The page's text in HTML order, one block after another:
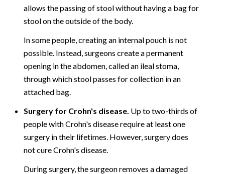
allows the passing of stool without having a bag for
stool on the outside of the body.
In some people, creating an internal pouch is not
possible. Instead, surgeons create a permanent
opening in the abdomen, called an ileal stoma,
through which stool passes for collection in an
attached bag.
Surgery for Crohn's disease. Up to two-thirds of
people with Crohn's disease require at least one
surgery in their lifetimes. However, surgery does
not cure Crohn's disease.
During surgery, the surgeon removes a damaged